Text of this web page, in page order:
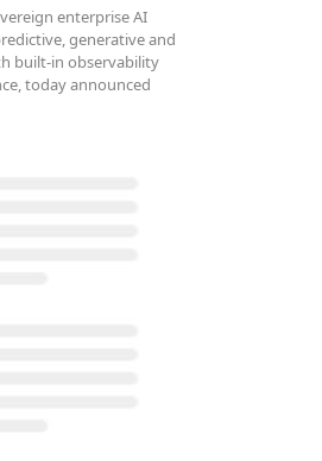
enterprise AI
generative and
built-in observability
today announced